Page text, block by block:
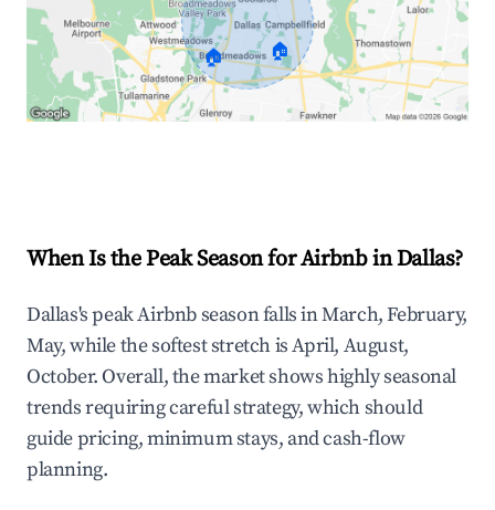
🏠 🏠
When Is the Peak Season for Airbnb in Dallas?
Dallas's peak Airbnb season falls in March, February,
May, while the softest stretch is April, August,
October. Overall, the market shows highly seasonal
trends requiring careful strategy, which should
guide pricing, minimum stays, and cash-flow
planning.